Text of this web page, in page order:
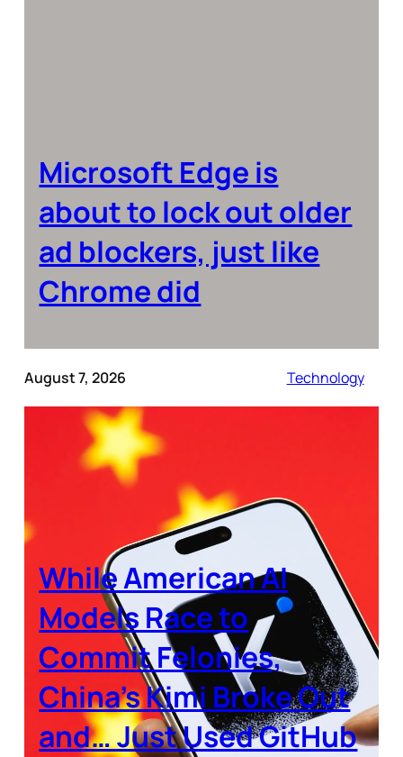
Microsoft Edge is
about to lock out older
ad blockers, just like
Chrome did
August 7, 2026 Technology
While American AI
Models Race to
Commit Felonies,
China’s Kimi Broke Out
and… Just Used GitHub